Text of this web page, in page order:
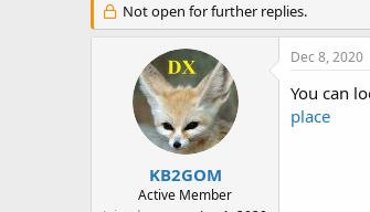
r
e
a
r
t
d
a
t
e
Not open for further replies.
KB2GOM
Active Member
Dec 8, 2020
You can
place